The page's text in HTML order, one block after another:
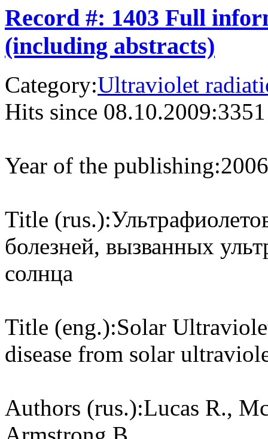
Record #: 1403 Full
(including abstracts)
Category:Ultraviolet
Hits since 08.10.2009:3351
Year of the publishing:2006
Title (rus.):
болезней, вызванных
солнца
Title (eng.):Solar
disease from solar
Authors (rus.):Lucas R.,